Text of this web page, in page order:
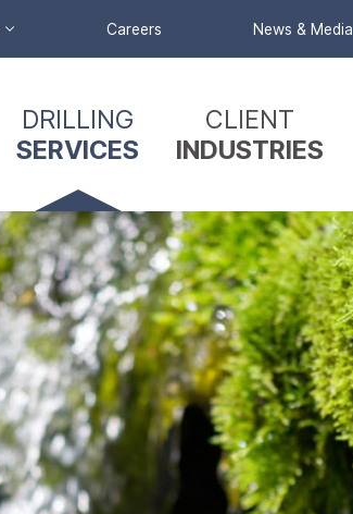
Careers News & Media
Nav
Menu
DRILLING
SERVICES
Reverse
Circulation
Triple Tube &
Split Barrel
Coring
Wireline Coring
Mud / Air Rotary
Drilling
Sonic Drilling
CLIENT
INDUSTRIES